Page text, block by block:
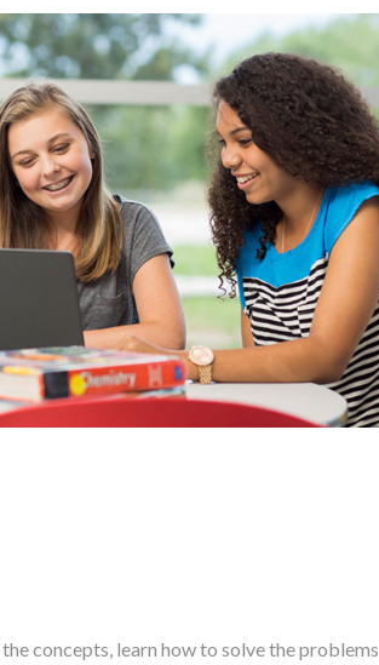
concepts, learn how to solve the problems